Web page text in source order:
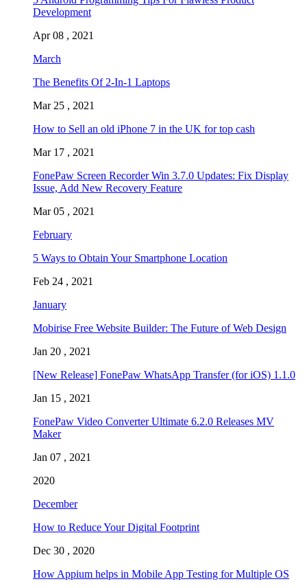
Development
Apr 08 , 2021
March
The Benefits Of 2-In-1 Laptops
Mar 25 , 2021
How to Sell an old iPhone 7 in the UK for top cash
Mar 17 , 2021
FonePaw Screen Recorder Win 3.7.0 Updates: Fix Display
Issue, Add New Recovery Feature
Mar 05 , 2021
February
5 Ways to Obtain Your Smartphone Location
Feb 24 , 2021
January
Mobirise Free Website Builder: The Future of Web Design
Jan 20 , 2021
[New Release] FonePaw WhatsApp Transfer (for iOS) 1.1.0
Jan 15 , 2021
FonePaw Video Converter Ultimate 6.2.0 Releases MV
Maker
Jan 07 , 2021
2020
December
How to Reduce Your Digital Footprint
Dec 30 , 2020
How Appium helps in Mobile App Testing for Multiple OS